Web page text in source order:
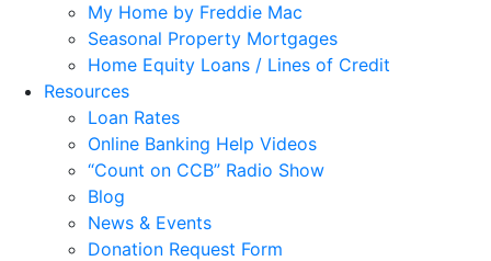
My Home by Freddie Mac
Seasonal Property Mortgages
Home Equity Loans / Lines of Credit
Resources
Loan Rates
Online Banking Help Videos
“Count on CCB” Radio Show
Blog
News & Events
Donation Request Form